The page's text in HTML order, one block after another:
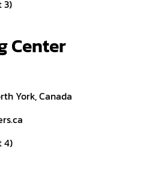
3)
Center
York, Canada
4)